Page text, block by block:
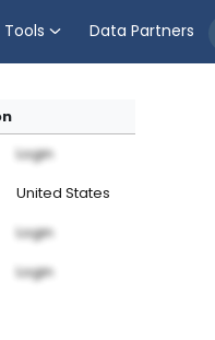
Tools Data Partners
Login
United States
Login
Login